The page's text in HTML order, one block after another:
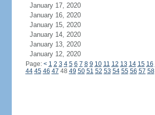
January 17, 2020
January 16, 2020
January 15, 2020
January 14, 2020
January 13, 2020
January 12, 2020
Page: < 1 2 3 4 5 6 7 8 9 10 11 12 13 14 15 16
44 45 46 47 48 49 50 51 52 53 54 55 56 57 58